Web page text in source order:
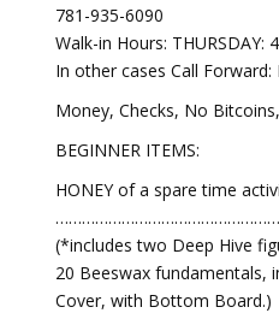
781-935-6090
Walk-in Hours: THURSDAY:
In other cases Call Forward:
Money, Checks, No
BEGINNER ITEMS:
HONEY of a spare time
(*includes two Deep Hive
20 Beeswax fundamentals,
Cover, with Bottom Board.)